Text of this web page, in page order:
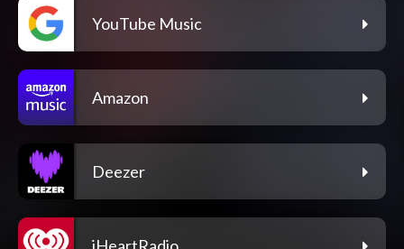
YouTube Music
Amazon
Deezer